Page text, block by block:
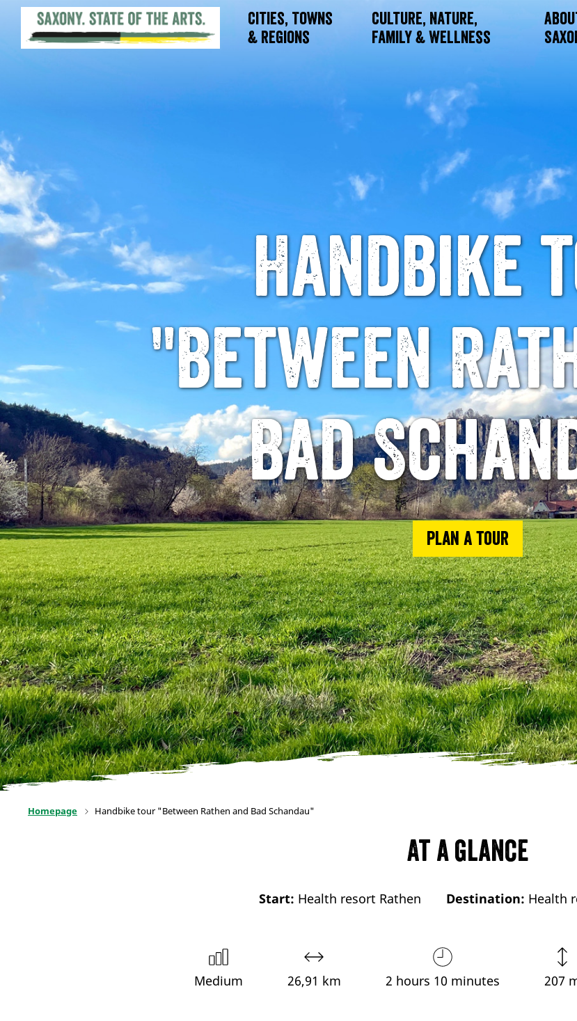
Cities, Towns
& Regions
Culture, Nature,
Family & Wellness
Handbike
"Between
Bad
Plan a tour
Homepage Handbike tour "Between Rathen and Bad Schandau"
At a glance
Start: Health resort Rathen Destination: Health
Medium 26,91 km 2 hours 10 minutes 207